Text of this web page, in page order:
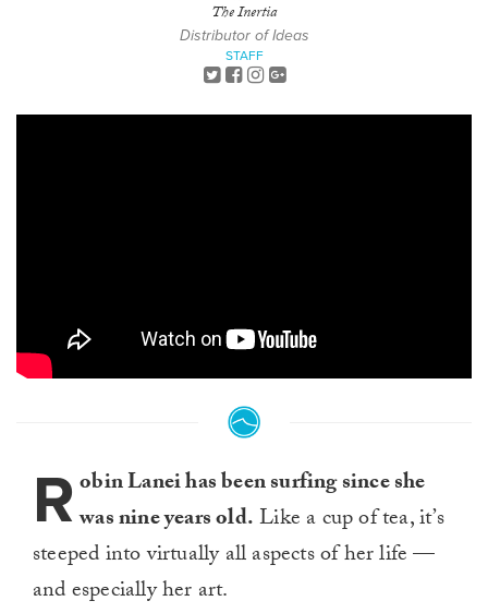
The Inertia
Distributor of Ideas
STAFF
R obin Lanei has been surfing since she
was nine years old.Like a cup of tea, it’s
steeped into virtually all aspects of her life —
and especially her art.